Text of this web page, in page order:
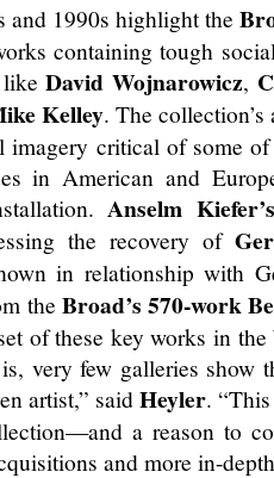
and 1990s highlight the
containing tough
likeDavid Wojnarowicz,
Kelley. The
critical of some of
in American and
Anselm Kiefer’s
the recovery of
in relationship with
the Broad’s 570-work
of these key works in
very few galleries show
artist,” saidHeyler.
a reason to
and more in-